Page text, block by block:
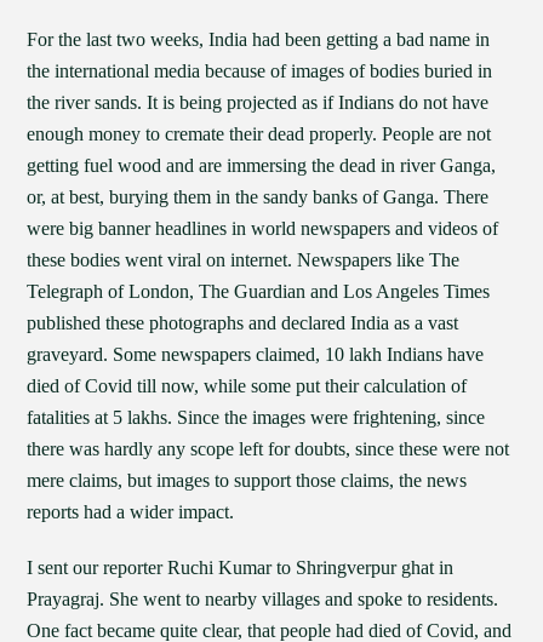
For the last two weeks, India had been getting a bad name in
the international media because of images of bodies buried in
the river sands. It is being projected as if Indians do not have
enough money to cremate their dead properly. People are not
getting fuel wood and are immersing the dead in river Ganga,
or, at best, burying them in the sandy banks of Ganga. There
were big banner headlines in world newspapers and videos of
these bodies went viral on internet. Newspapers like The
Telegraph of London, The Guardian and Los Angeles Times
published these photographs and declared India as a vast
graveyard. Some newspapers claimed, 10 lakh Indians have
died of Covid till now, while some put their calculation of
fatalities at 5 lakhs. Since the images were frightening, since
there was hardly any scope left for doubts, since these were not
mere claims, but images to support those claims, the news
reports had a wider impact.
I sent our reporter Ruchi Kumar to Shringverpur ghat in
Prayagraj. She went to nearby villages and spoke to residents.
One fact became quite clear, that people had died of Covid, and